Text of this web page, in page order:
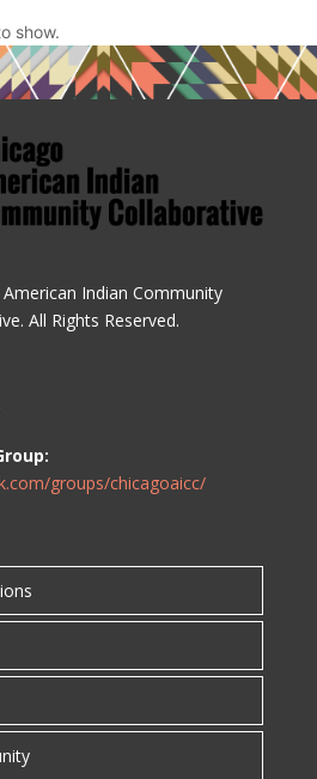
show.
Indian Community
All Rights Reserved.
groups/chicagoaicc/